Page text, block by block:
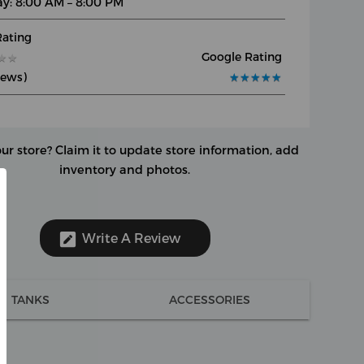
★
★
Google Rating
★★★★★
★★★★★
store? Claim it to update store information, add
inventory and photos.
Write A Review
TANKS ACCESSORIES